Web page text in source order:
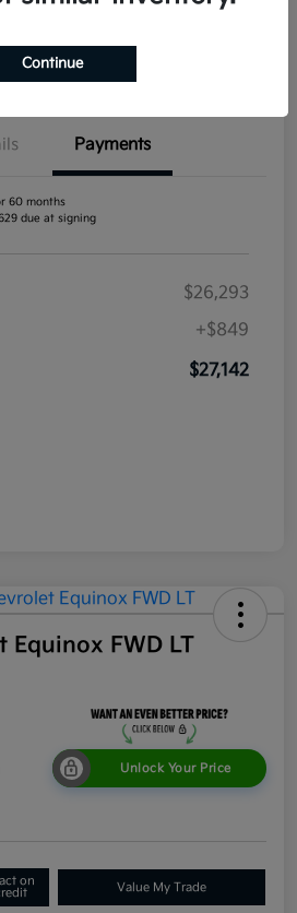
Payments
60 months
due at signing
$26,293
+$849
$27,142
Equinox FWD LT
Unlock Your Price
on
Value My Trade
Continue